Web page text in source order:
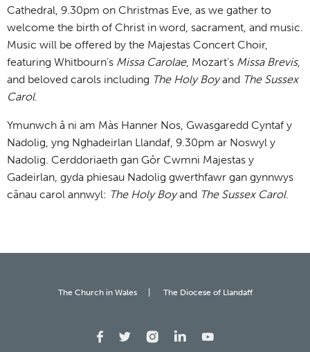
Cathedral, 9.30pm on Christmas Eve, as we gather to
welcome the birth of Christ in word, sacrament, and music.
Music will be offered by the Majestas Concert Choir,
featuring Whitbourn’s Missa Carolae, Mozart’s Missa Brevis,
and beloved carols including The Holy Boyand The Sussex
Carol.
Ymunwch â ni am Màs Hanner Nos, Gwasgaredd Cyntaf y
Nadolig, yng Nghadeirlan Llandaf, 9.30pm ar Noswyl y
Nadolig. Cerddoriaeth gan Gôr Cwmni Majestas y
Gadeirlan, gyda phiesau Nadolig gwerthfawr gan gynnwys
cânau carol annwyl: The Holy Boyand The Sussex Carol.
The Church in Wales The Diocese of Llandaff